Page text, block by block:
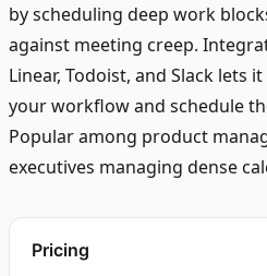
by scheduling deep work
against meeting creep.
Linear, Todoist, and Slack lets
your workflow and schedule
Popular among product
executives managing dense
Pricing